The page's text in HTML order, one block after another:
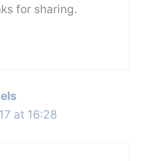
for sharing.
at 16:28